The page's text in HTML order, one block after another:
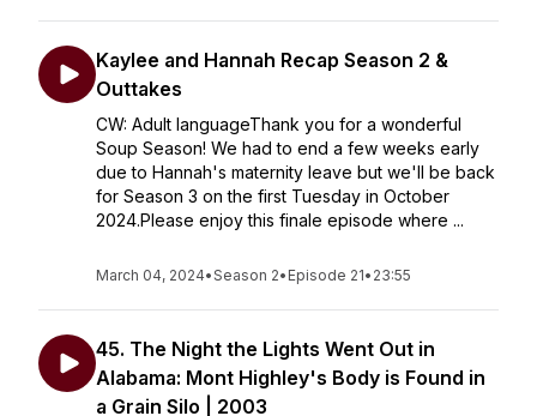
Kaylee and Hannah Recap Season 2 &
Outtakes
CW: Adult languageThank you for a wonderful
Soup Season! We had to end a few weeks early
due to Hannah's maternity leave but we'll be back
for Season 3 on the first Tuesday in October
2024.Please enjoy this finale episode where ...
March 04, 2024•Season 2• Episode 21• 23:55
45. The Night the Lights Went Out in
Alabama: Mont Highley's Body is Found in
a Grain Silo | 2003